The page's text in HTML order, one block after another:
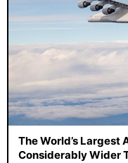
The World’s Largest
Considerably Wider